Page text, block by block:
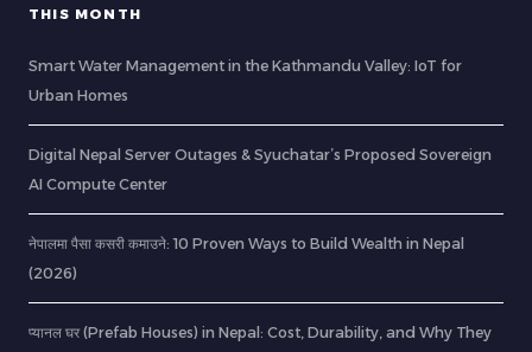
THIS MONTH
Smart Water Management in the Kathmandu Valley: IoT for
Urban Homes
Digital Nepal Server Outages & Syuchatar’s Proposed Sovereign
AI Compute Center
नेपालमा पैसा कसरी कमाउने: 10 Proven Ways to Build Wealth in Nepal
(2026)
प्यानल घर (Prefab Houses) in Nepal: Cost, Durability, and Why They